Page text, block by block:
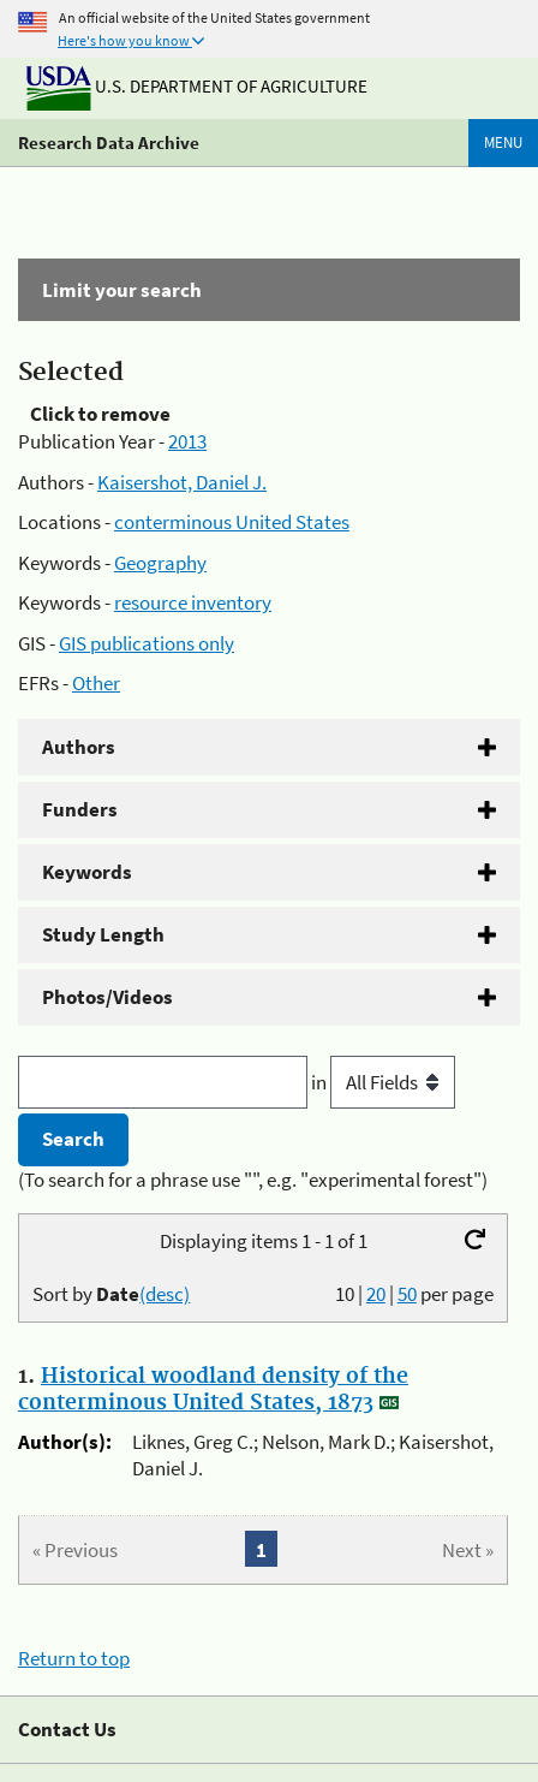
An official website of the United States government
Here's how you know
U.S. DEPARTMENT OF AGRICULTURE
Research Data Archive MENU
Limit your search
Selected
Click to remove
Publication Year -2013
Authors -Kaisershot, Daniel J.
Locations -conterminous United States
Keywords -Geography
Keywords -resource inventory
GIS -GIS publications only
EFRs -Other
Authors
Funders
Keywords
Study Length
Photos/Videos
in
(To search for a phrase use "", e.g. "experimental forest")
Displaying items 1 - 1 of 1
10|20|50per page
Sort byDate(desc)
1. Historical woodland density of the
conterminous United States, 1873
Author(s):
Liknes, Greg C.; Nelson, Mark D.; Kaisershot,
Daniel J.
« Previous Next »
1
Return to top
Contact Us